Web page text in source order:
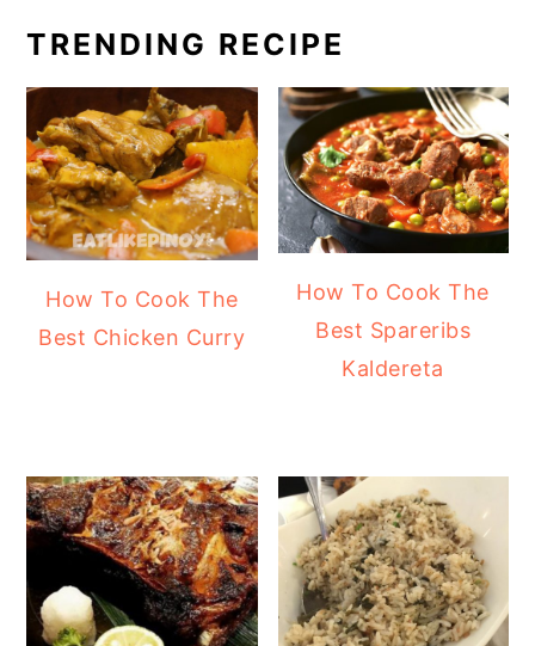
TRENDING RECIPE
How To Cook The
Best Chicken Curry
How To Cook The
Best Spareribs
Kaldereta